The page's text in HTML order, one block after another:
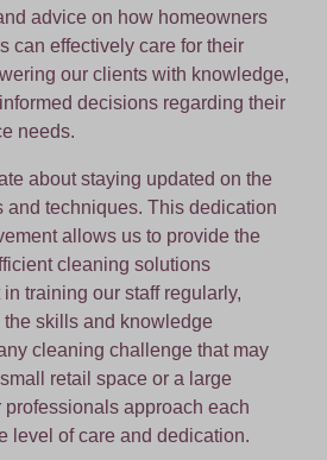
advice on how homeowners
can effectively care for their
our clients with knowledge,
decisions regarding their
needs.
about staying updated on the
and techniques. This dedication
allows us to provide the
cleaning solutions
training our staff regularly,
skills and knowledge
cleaning challenge that may
retail space or a large
professionals approach each
level of care and dedication.